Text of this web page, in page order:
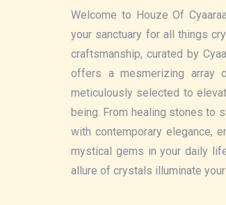
Welcome to Houze Of
your sanctuary for all things
craftsmanship, curated by
offers a mesmerizing array
meticulously selected to
being. From healing stones to
with contemporary elegance,
mystical gems in your daily
allure of crystals illuminate